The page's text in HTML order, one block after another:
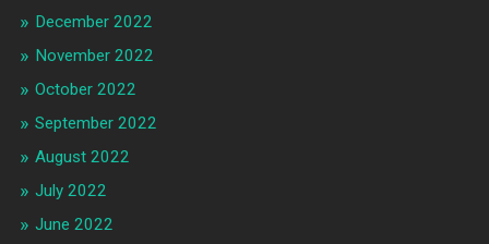
December 2022
November 2022
October 2022
September 2022
August 2022
July 2022
June 2022